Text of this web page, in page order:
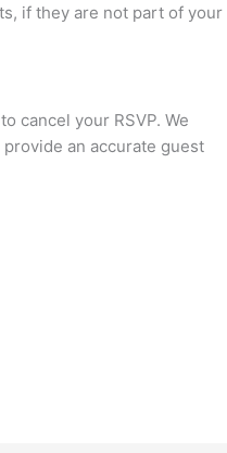
if they are not part of your
cancel your RSVP. We
an accurate guest